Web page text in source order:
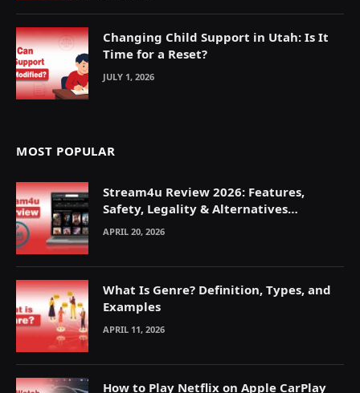
Changing Child Support in Utah: Is It
Time for a Reset?
JULY 1, 2026
MOST POPULAR
Stream4u Review 2026: Features,
Safety, Legality & Alternatives
Explained
APRIL 20, 2026
What Is Genre? Definition, Types, and
Examples
APRIL 11, 2026
How to Play Netflix on Apple CarPlay